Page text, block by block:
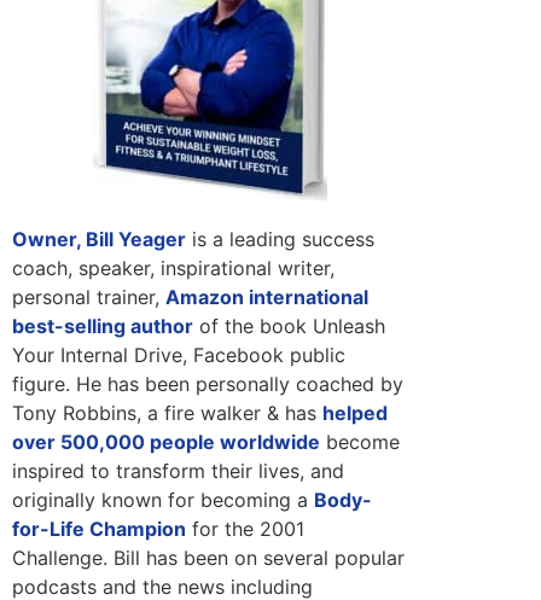
Owner, Bill Yeager is a leading success
coach, speaker, inspirational writer,
personal trainer, Amazon international
best-selling author of the book Unleash
Your Internal Drive, Facebook public
figure. He has been personally coached by
Tony Robbins, a fire walker & has helped
over 500,000 people worldwide become
inspired to transform their lives, and
originally known for becoming a Body-
for-Life Champion for the 2001
Challenge. Bill has been on several popular
podcasts and the news including